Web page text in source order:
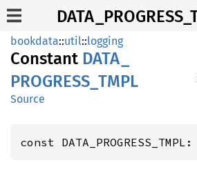
bookdata::util::logging
Constant DATA_
PROGRESS_ TMPL
Source
const